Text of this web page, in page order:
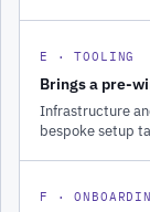
E · TOOLING
Brings a pre-
Infrastructure
bespoke setup
F ·